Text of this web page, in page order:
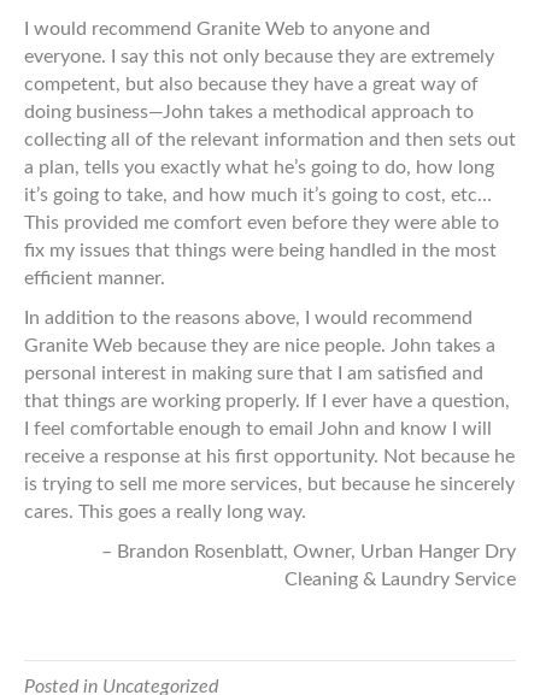
I would recommend Granite Web to anyone and
everyone. I say this not only because they are extremely
competent, but also because they have a great way of
doing business—John takes a methodical approach to
collecting all of the relevant information and then sets out
a plan, tells you exactly what he’s going to do, how long
it’s going to take, and how much it’s going to cost, etc…
This provided me comfort even before they were able to
fix my issues that things were being handled in the most
efficient manner.
In addition to the reasons above, I would recommend
Granite Web because they are nice people. John takes a
personal interest in making sure that I am satisfied and
that things are working properly. If I ever have a question,
I feel comfortable enough to email John and know I will
receive a response at his first opportunity. Not because he
is trying to sell me more services, but because he sincerely
cares. This goes a really long way.
Brandon Rosenblatt Owner Urban Hanger Dry
Cleaning & Laundry Service
Posted in Uncategorized